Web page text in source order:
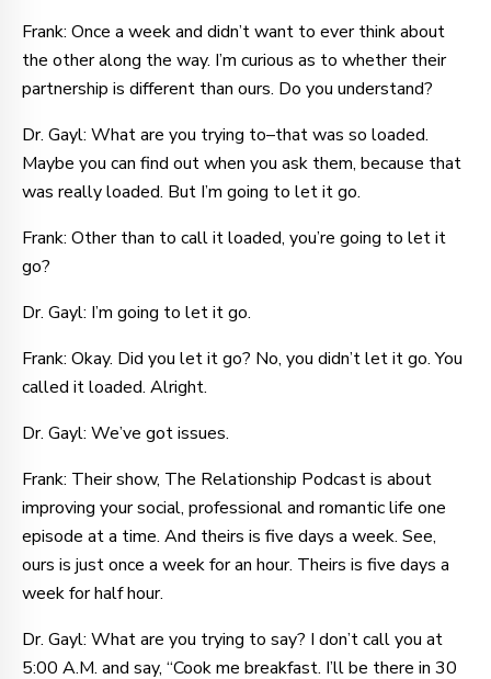
Frank: Once a week and didn’t want to ever think about
the other along the way. I’m curious as to whether their
partnership is different than ours. Do you understand?
Dr. Gayl: What are you trying to–that was so loaded.
Maybe you can find out when you ask them, because that
was really loaded. But I’m going to let it go.
Frank: Other than to call it loaded, you’re going to let it
go?
Dr. Gayl: I’m going to let it go.
Frank: Okay. Did you let it go? No, you didn’t let it go. You
called it loaded. Alright.
Dr. Gayl: We’ve got issues.
Frank: Their show, The Relationship Podcast is about
improving your social, professional and romantic life one
episode at a time. And theirs is five days a week. See,
ours is just once a week for an hour. Theirs is five days a
week for half hour.
Dr. Gayl: What are you trying to say? I don’t call you at
5:00 A.M. and say, “Cook me breakfast. I’ll be there in 30